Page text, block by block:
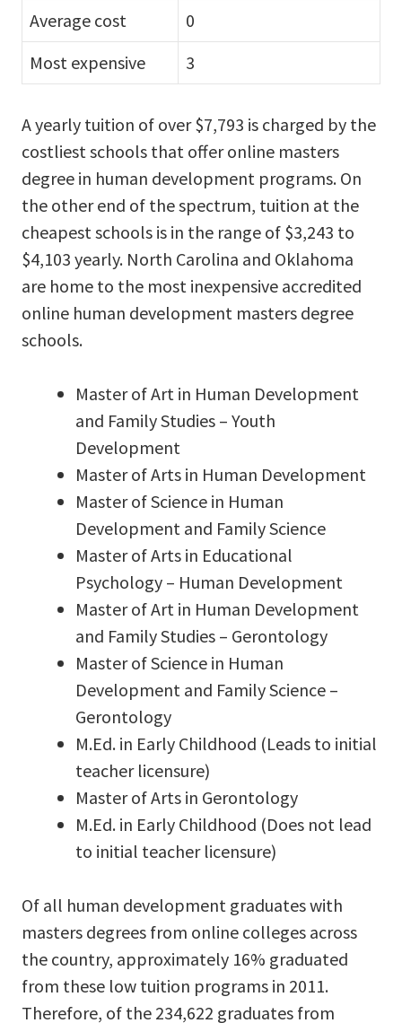
Average cost
0
Most expensive
3
A yearly tuition of over $7,793 is charged by the
costliest schools that offer online masters
degree in human development programs. On
the other end of the spectrum, tuition at the
cheapest schools is in the range of $3,243 to
$4,103 yearly. North Carolina and Oklahoma
are home to the most inexpensive accredited
online human development masters degree
schools.
Master of Art in Human Development
and Family Studies – Youth
Development
Master of Arts in Human Development
Master of Science in Human
Development and Family Science
Master of Arts in Educational
Psychology – Human Development
Master of Art in Human Development
and Family Studies – Gerontology
Master of Science in Human
Development and Family Science –
Gerontology
M.Ed. in Early Childhood (Leads to initial
teacher licensure)
Master of Arts in Gerontology
M.Ed. in Early Childhood (Does not lead
to initial teacher licensure)
Of all human development graduates with
masters degrees from online colleges across
the country, approximately 16% graduated
from these low tuition programs in 2011.
Therefore, of the 234,622 graduates from